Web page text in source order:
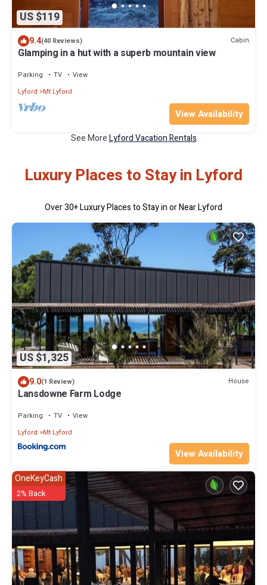
US $119
9.4(40 Reviews) Cabin
Glamping in a hut with a superb mountain view
Parking TV
View
Lyford
Mt Lyford
View Availability
See MoreLyford Vacation Rentals
Luxury Places to Stay in Lyford
Over30+ Luxury Places to Stay in or Near Lyford
US $1,325
9.0(1 Review) House
Lansdowne Farm Lodge
Parking TV
View
Lyford
Mt Lyford
View Availability
OneKeyCash
2% Back